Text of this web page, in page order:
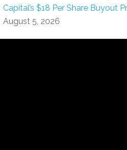
Capital’s $18 Per Share Buyout
August 5, 2026